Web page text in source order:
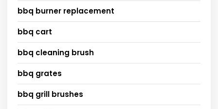
bbq burner replacement
bbq cart
bbq cleaning brush
bbq grates
bbq grill brushes